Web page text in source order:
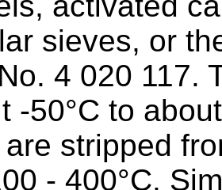
sieves, or
4 020 117.
-50°C to
stripped
- 400°C.